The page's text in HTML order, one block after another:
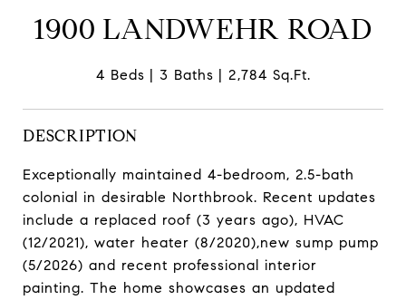
1900 LANDWEHR ROAD
4 Beds 3 Baths 2,784 Sq.Ft.
DESCRIPTION
Exceptionally maintained 4-bedroom, 2.5-bath
colonial in desirable Northbrook. Recent updates
include a replaced roof (3 years ago), HVAC
(12/2021), water heater (8/2020),new sump pump
(5/2026) and recent professional interior
painting. The home showcases an updated